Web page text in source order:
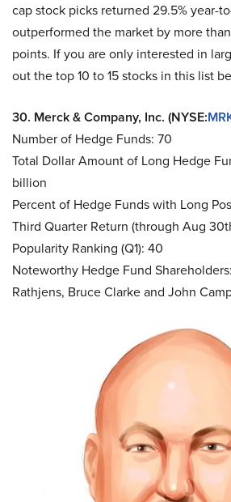
cap stock picks returned 29.5% year-
outperformed the market by more
points. If you are only interested in
out the top 10 to 15 stocks in this list
30. Merck & Company, Inc. (NYSE:
Number of Hedge Funds: 70
Total Dollar Amount of Long Hedge
billion
Percent of Hedge Funds with Long
Third Quarter Return (through Aug
Popularity Ranking (Q1): 40
Noteworthy Hedge Fund
Rathjens, Bruce Clarke and John